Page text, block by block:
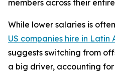
members across their
While lower salaries is
US companies hire in Latin
suggests switching from
a big driver, accounting